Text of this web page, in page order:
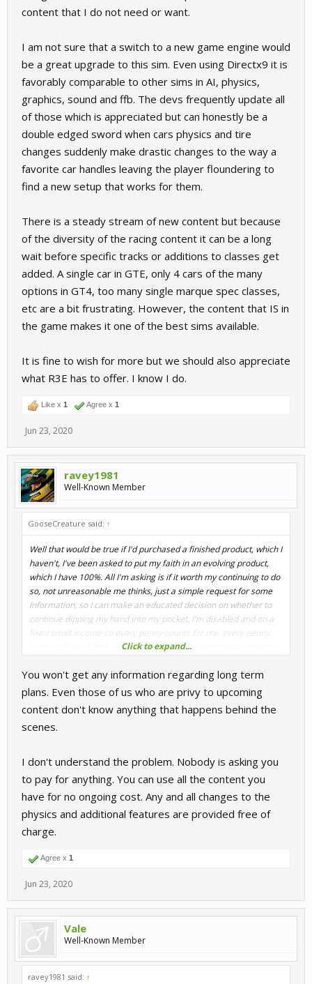
content that I do not need or want.
I am not sure that a switch to a new game engine would
be a great upgrade to this sim. Even using Directx9 it is
favorably comparable to other sims in AI, physics,
graphics, sound and ffb. The devs frequently update all
of those which is appreciated but can honestly be a
double edged sword when cars physics and tire
changes suddenly make drastic changes to the way a
favorite car handles leaving the player floundering to
find a new setup that works for them.
There is a steady stream of new content but because
of the diversity of the racing content it can be a long
wait before specific tracks or additions to classes get
added. A single car in GTE, only 4 cars of the many
options in GT4, too many single marque spec classes,
etc are a bit frustrating. However, the content that IS in
the game makes it one of the best sims available.
It is fine to wish for more but we should also appreciate
what R3E has to offer. I know I do.
Like x 1 Agree x 1
Jun 23, 2020
ravey1981
Well-Known Member
GooseCreature said: ↑
Well that would be true if I'd purchased a finished product, which I
haven't, I've been asked to put my faith in an evolving product,
which I have 100%. All I'm asking is if it worth my continuing to do
so, not unreasonable me thinks, just a simple request for some
information, so I can make an educated decision on whether to
continue dipping my hand into my pocket. I'm disabled and on a
fixed small income so every penny counts for me, every penny,
I've had 8 years faith, now maybe S3 could perhaps enlighten us
jewels for a hen party, I'm just asking what's going on with RR.
Click to expand...
You won't get any information regarding long term
plans. Even those of us who are privy to upcoming
content don't know anything that happens behind the
scenes.
I don't understand the problem. Nobody is asking you
to pay for anything. You can use all the content you
have for no ongoing cost. Any and all changes to the
physics and additional features are provided free of
charge.
Agree x 1
Jun 23, 2020
Vale
Well-Known Member
ravey1981 said: ↑